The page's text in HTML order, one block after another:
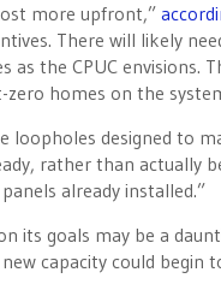
more upfront,”
There will likely
the CPUC envisions.
homes on the
loopholes designed to
rather than actually
already installed.”
its goals may be a
capacity could begin